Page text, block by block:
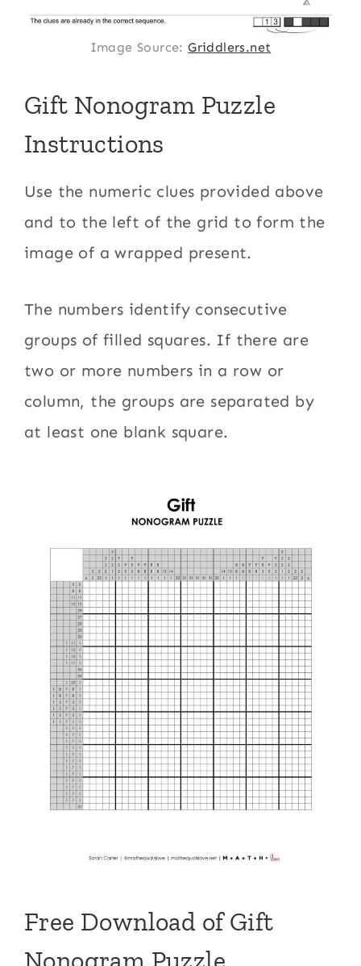
Image Source:Griddlers.net
Gift Nonogram Puzzle
Instructions
Use the numeric clues provided above
and to the left of the grid to form the
image of a wrapped present.
The numbers identify consecutive
groups of filled squares. If there are
two or more numbers in a row or
column, the groups are separated by
at least one blank square.
Free Download of Gift